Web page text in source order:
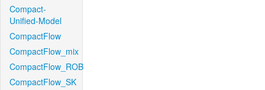
Compact-
Unified-Model
CompactFlow
CompactFlow_mix
CompactFlow_ROB
CompactFlow_SK